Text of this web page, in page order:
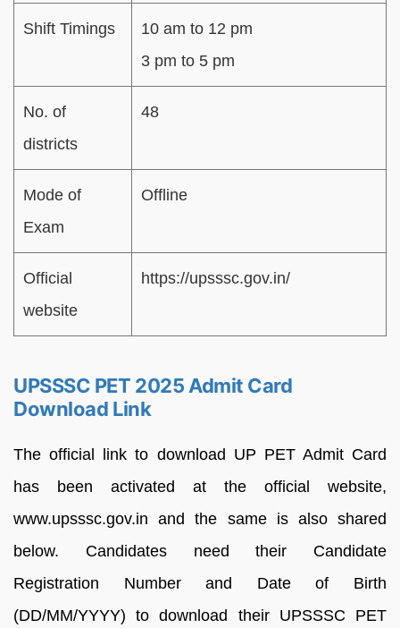
Shift Timings
10 am to 12 pm
3 pm to 5 pm
No. of
districts
48
Mode of
Exam
Offline
Official
website
https://upsssc.gov.in/
UPSSSC PET 2025 Admit Card
Download Link
The official link to download UP PET Admit Card
has been activated at the official website,
www.upsssc.gov.in and the same is also shared
below. Candidates need their Candidate
Registration Number and Date of Birth
(DD/MM/YYYY) to download their UPSSSC PET